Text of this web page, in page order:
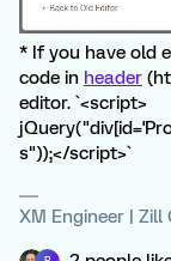
* If you have old
code in header
editor. `<script>
s"));</script>`
XM Engineer | Zill